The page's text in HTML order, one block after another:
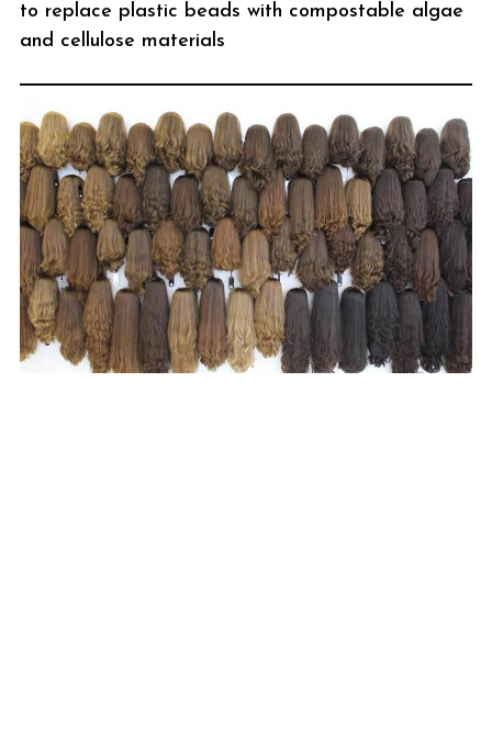
to replace plastic beads with compostable algae
and cellulose materials